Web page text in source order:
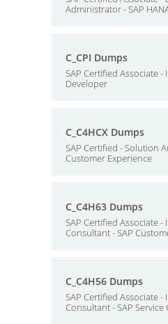
Administrator - SAP
C_CPI Dumps
SAP Certified Associate -
Developer
C_C4HCX Dumps
SAP Certified - Solution
Customer Experience
C_C4H63 Dumps
SAP Certified Associate
Consultant - SAP
C_C4H56 Dumps
SAP Certified Associate
Consultant - SAP